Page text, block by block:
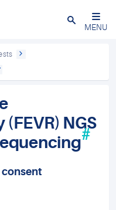
Close
MENU
NGS
#